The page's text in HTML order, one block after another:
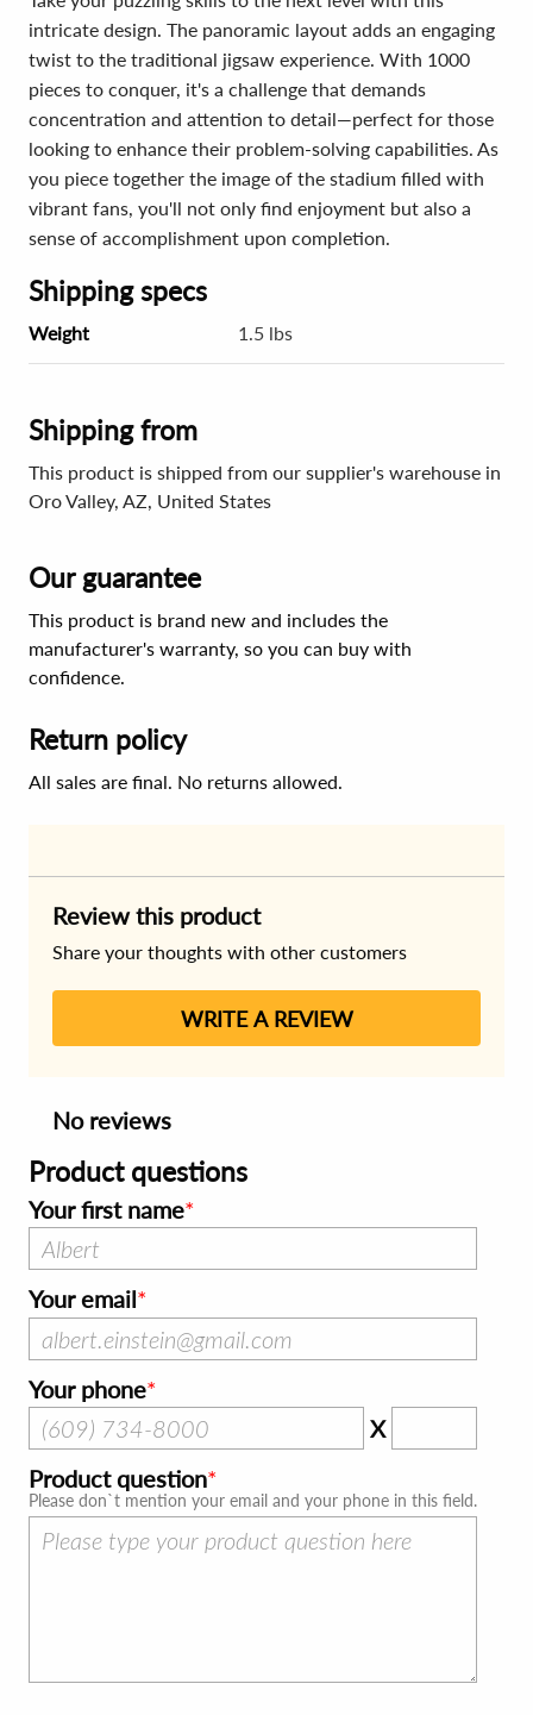
intricate design. The panoramic layout adds an engaging
twist to the traditional jigsaw experience. With 1000
pieces to conquer, it's a challenge that demands
concentration and attention to detail—perfect for those
looking to enhance their problem-solving capabilities. As
you piece together the image of the stadium filled with
vibrant fans, you'll not only find enjoyment but also a
sense of accomplishment upon completion.
Shipping specs
Weight 1.5 lbs
Shipping from
This product is shipped from our supplier's warehouse in
Oro Valley, AZ, United States
Our guarantee
This product is brand new and includes the
manufacturer's warranty, so you can buy with
confidence.
Return policy
All sales are final. No returns allowed.
Review this product
Share your thoughts with other customers
WRITE A REVIEW
No reviews
Product questions
Your first name
Your email
Your phone
X
Product question
Please don`t mention your email and your phone in this field.